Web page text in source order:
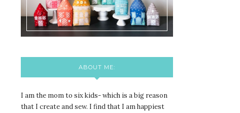
ABOUT ME:
I am the mom to six kids- which is a big reason
that I create and sew. I find that I am happiest